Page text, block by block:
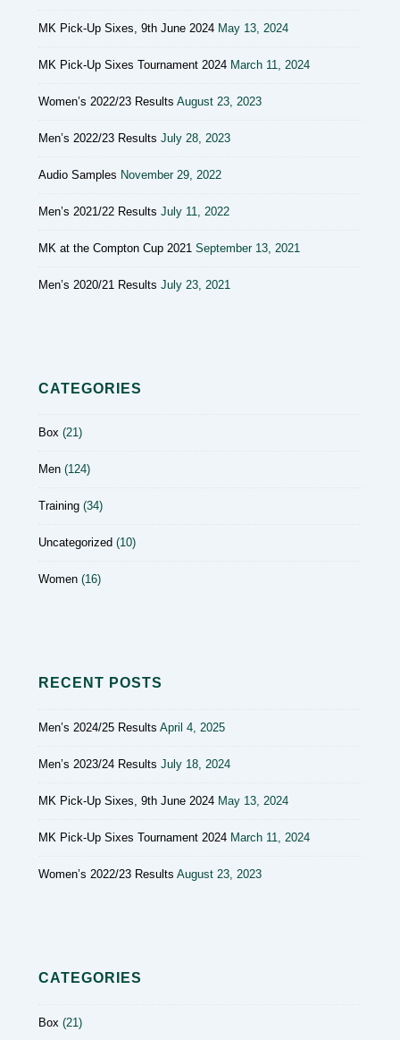
MK Pick-Up Sixes, 9th June 2024 May 13, 2024
MK Pick-Up Sixes Tournament 2024 March 11, 2024
Women’s 2022/23 Results August 23, 2023
Men’s 2022/23 Results July 28, 2023
Audio Samples November 29, 2022
Men’s 2021/22 Results July 11, 2022
MK at the Compton Cup 2021 September 13, 2021
Men’s 2020/21 Results July 23, 2021
CATEGORIES
Box (21)
Men (124)
Training (34)
Uncategorized (10)
Women (16)
RECENT POSTS
Men’s 2024/25 Results April 4, 2025
Men’s 2023/24 Results July 18, 2024
MK Pick-Up Sixes, 9th June 2024 May 13, 2024
MK Pick-Up Sixes Tournament 2024 March 11, 2024
Women’s 2022/23 Results August 23, 2023
CATEGORIES
Box (21)